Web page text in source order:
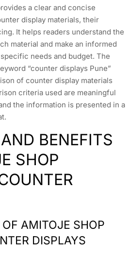
a clear and concise
display materials, their
It helps readers understand the
material and make an informed
needs and budget. The
“counter displays Pune”
of counter display materials
criteria used are meaningful
the information is presented in a
BENEFITS
SHOP
OF AMITOJE SHOP
DISPLAYS